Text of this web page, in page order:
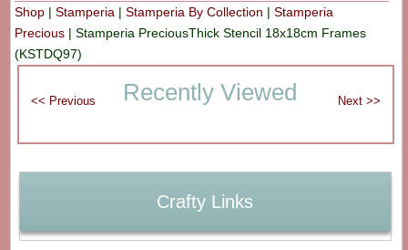
Shop |Stamperia |Stamperia By Collection |Stamperia
Precious |Stamperia PreciousThick Stencil 18x18cm Frames
(KSTDQ97)
Recently Viewed
Crafty Links